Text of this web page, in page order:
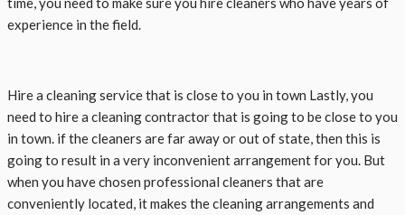
experience in the field.
Hire a cleaning service that is close to you in town Lastly, you
need to hire a cleaning contractor that is going to be close to you
in town. if the cleaners are far away or out of state, then this is
going to result in a very inconvenient arrangement for you. But
when you have chosen professional cleaners that are
conveniently located, it makes the cleaning arrangements and